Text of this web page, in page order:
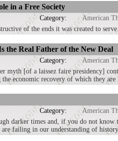
in a Free Society
Category:
American
of the ends it was created to
the Real Father of the New Deal
Category:
American
myth [of a laissez faire presidency]
the economic recovery of which they
Category:
American
darker times and, if you do not know
are failing in our understanding of